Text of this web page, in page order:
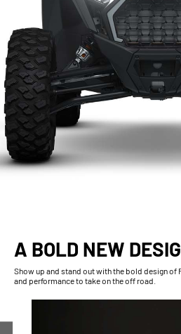
A BOLD NEW
Show up and stand out with the bold design of
and performance to take on the off road.